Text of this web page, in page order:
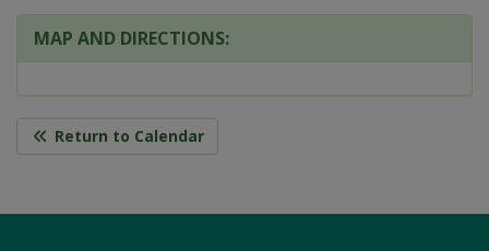
MAP AND DIRECTIONS:
Return to Calendar